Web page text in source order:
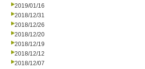
2019/01/16
2018/12/31
2018/12/26
2018/12/20
2018/12/19
2018/12/12
2018/12/07